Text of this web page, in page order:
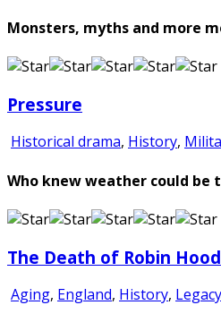
Monsters, myths and more
Pressure
Historical drama, History,
Who knew weather could be
The Death of Robin Hood
Aging, England, History, Legacy